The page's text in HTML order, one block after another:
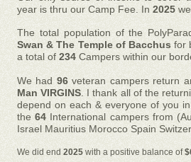
year is thru our Camp Fee. In 2025
The total population of the
Swan & The Temple of Bacchusfor
a total of 234 Campers within our
We had 96veteran campers return
Man VIRGINS . I thank all of the
depend on each & everyone of you
the64 International campers from
Israel Mauritius Morocco Spain
We did end 2025 with a positive balance of